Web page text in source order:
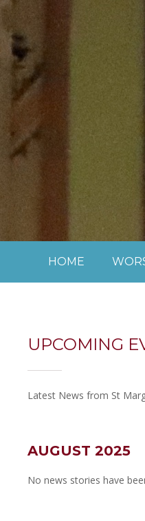
Skip to content ↓
HOME
UPCOMING
Latest News from St
AUGUST 2025
No news stories have